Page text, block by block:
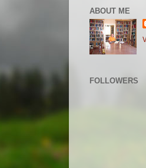
ABOUT ME
FOLLOWERS